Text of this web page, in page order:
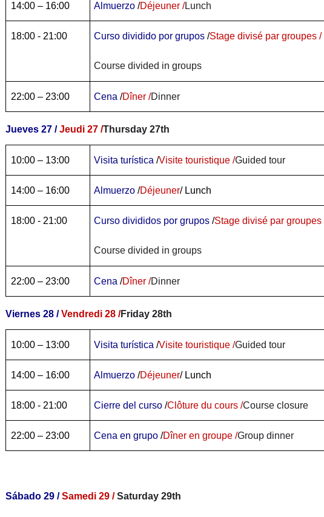
14:00 – 16:00 Almuerzo/Déjeuner /Lunch
18:00 - 21:00 Curso dividido por grupos/Stage divisé par groupes /
Course divided in groups
22:00 – 23:00 Cena/Dîner /Dinner
Jueves 27 /Jeudi 27 /Thursday 27th
10:00 – 13:00 Visita turística/Visite touristique /Guided tour
14:00 – 16:00 Almuerzo/Déjeuner/ Lunch
18:00 - 21:00 Curso divididos por grupos/Stage divisé par groupes
Course divided in groups
22:00 – 23:00 Cena/Dîner /Dinner
Viernes 28 /Vendredi 28 /Friday 28th
10:00 – 13:00 Visita turística/Visite touristique /Guided tour
14:00 – 16:00 Almuerzo/Déjeuner/ Lunch
18:00 - 21:00 Cierre del curso/Clôture du cours /Course closure
22:00 – 23:00 Cena en grupo/Dîner en groupe /Group dinner
Sábado 29 /Samedi 29 / Saturday 29th